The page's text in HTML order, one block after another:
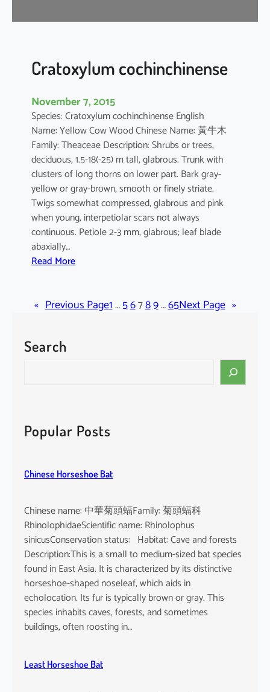
a
Cratoxylum cochinchinense
November 7, 2015
Species: Cratoxylum cochinchinense English
Name: Yellow Cow Wood Chinese Name: 黃牛木
Family: Theaceae Description: Shrubs or trees,
deciduous, 1.5-18(-25) m tall, glabrous. Trunk with
clusters of long thorns on lower part. Bark gray-
yellow or gray-brown, smooth or finely striate.
Twigs somewhat compressed, glabrous and pink
when young, interpetiolar scars not always
continuous. Petiole 2-3 mm, glabrous; leaf blade
abaxially…
Read More:
a
o
i
c
h
i
n
e
n
s
e
« Previous Page1…56789…65Next Page »
Search
c
hPopular Posts
Chinese Horseshoe Bat
Chinese name: 中華菊頭蝠Family: 菊頭蝠科
RhinolophidaeScientific name: Rhinolophus
sinicusConservation status: Habitat: Cave and forests
Description:This is a small to medium-sized bat species
found in East Asia. It is characterized by its distinctive
horseshoe-shaped noseleaf, which aids in
echolocation. Its fur is typically brown or gray. This
species inhabits caves, forests, and sometimes
buildings, often roosting in…
Least Horseshoe Bat